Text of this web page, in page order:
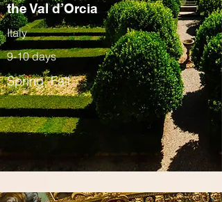
the Val d’Orcia
Italy
9-10 days
Spring, Fall